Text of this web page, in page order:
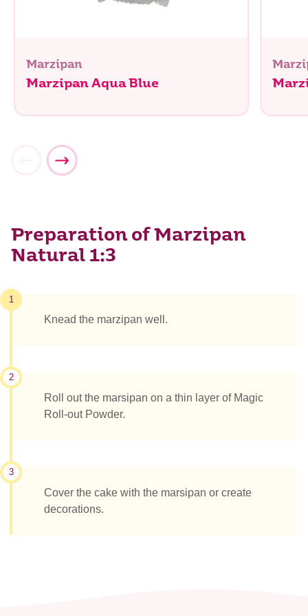
Marzipan
Marzipan Aqua Blue
Preparation of Marzipan
Natural 1:3
1
Knead the marzipan well.
2
Roll out the marsipan on a thin layer of Magic
Roll-out Powder.
3
Cover the cake with the marsipan or create
decorations.